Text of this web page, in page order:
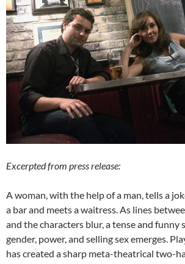
Excerpted from press release:
A woman, with the help of a man, tells a
a bar and meets a waitress. As lines
and the characters blur, a tense and funny
gender, power, and selling sex emerges.
has created a sharp meta-theatrical two-